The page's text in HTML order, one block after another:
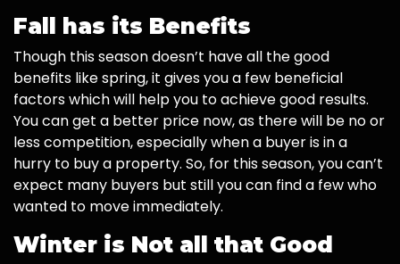
Fall has its Benefits
Though this season doesn’t have all the good
benefits like spring, it gives you a few beneficial
factors which will help you to achieve good results.
You can get a better price now, as there will be no or
less competition, especially when a buyer is in a
hurry to buy a property. So, for this season, you can’t
expect many buyers but still you can find a few who
wanted to move immediately.
Winter is Not all that Good